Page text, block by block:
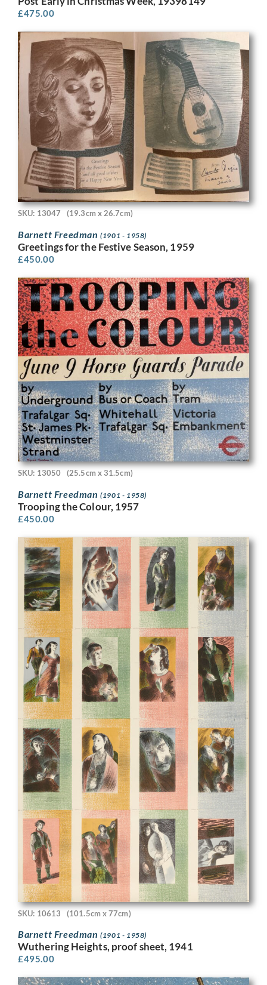
£475.00
SKU: 13047 (19.3cm x 26.7cm)
Barnett Freedman(1901 - 1958)
Greetings for the Festive Season, 1959
£450.00
SKU: 13050 (25.5cm x 31.5cm)
Barnett Freedman(1901 - 1958)
Trooping the Colour, 1957
£450.00
SKU: 10613 (101.5cm x 77cm)
Barnett Freedman(1901 - 1958)
Wuthering Heights, proof sheet, 1941
£495.00